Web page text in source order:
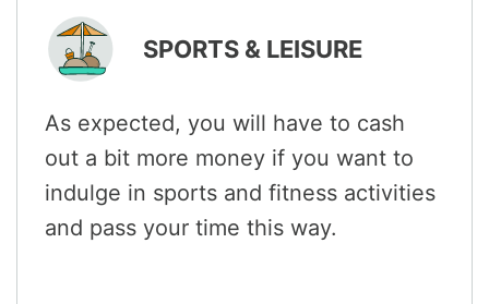
SPORTS & LEISURE
As expected, you will have to cash
out a bit more money if you want to
indulge in sports and fitness activities
and pass your time this way.